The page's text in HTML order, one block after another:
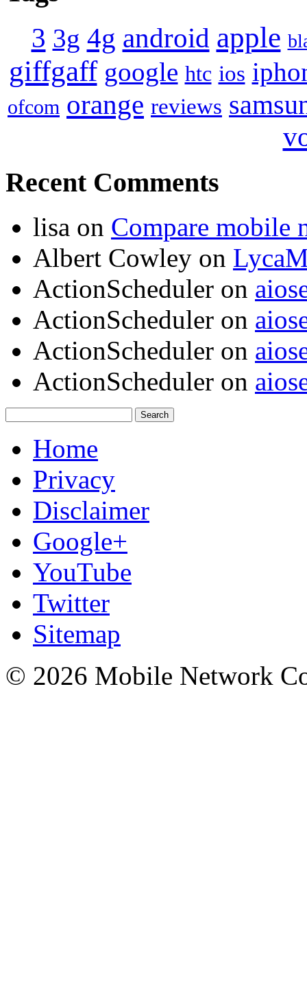
3 3g 4g android apple
giffgaff google htc ios
ofcom orange reviews
Recent Comments
lisa on Compare mobile
Albert Cowley on
ActionScheduler on
ActionScheduler on
ActionScheduler on
ActionScheduler on
Home
Privacy
Disclaimer
Google+
YouTube
Twitter
Sitemap
© 2026 Mobile Network